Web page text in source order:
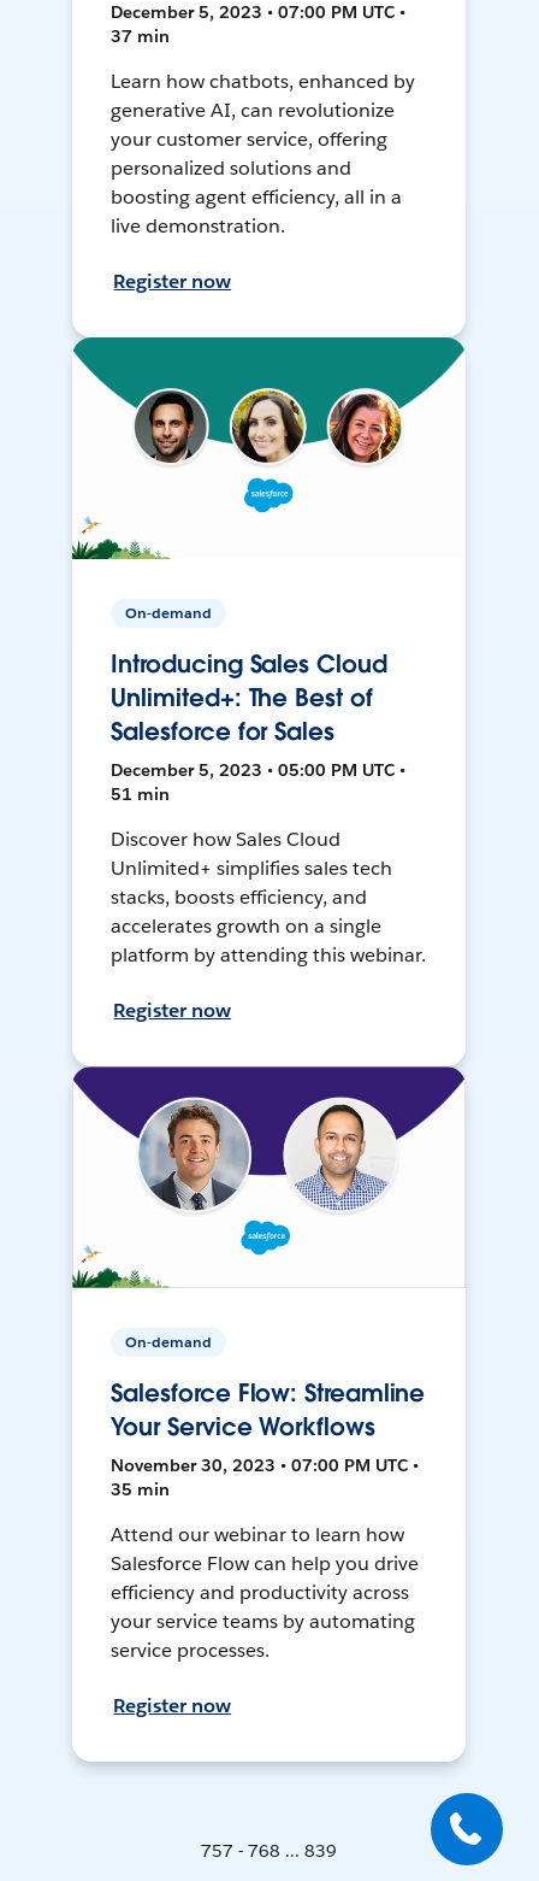
December 5, 2023 • 07:00 PM UTC •
37 min
Learn how chatbots, enhanced by
generative AI, can revolutionize
your customer service, offering
personalized solutions and
boosting agent efficiency, all in a
live demonstration.
Register now
On-demand
Introducing Sales Cloud
Unlimited+: The Best of
Salesforce for Sales
December 5, 2023 • 05:00 PM UTC •
51 min
Discover how Sales Cloud
Unlimited+ simplifies sales tech
stacks, boosts efficiency, and
accelerates growth on a single
platform by attending this webinar.
Register now
On-demand
Salesforce Flow: Streamline
Your Service Workflows
November 30, 2023 • 07:00 PM UTC •
35 min
Attend our webinar to learn how
Salesforce Flow can help you drive
efficiency and productivity across
your service teams by automating
service processes.
Register now
757 - 768 ... 839